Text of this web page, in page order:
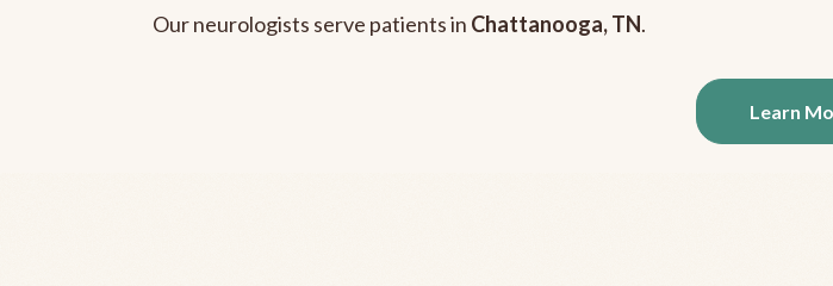
Our neurologists serve patients in Chattanooga, TN.
Learn